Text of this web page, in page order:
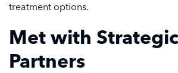
treatment options.
Met with Strategic
Partners